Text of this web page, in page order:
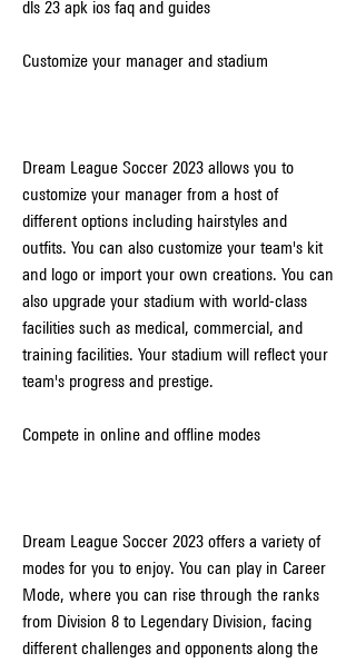
dls 23 apk ios faq and guides
Customize your manager and stadium
Dream League Soccer 2023 allows you to
customize your manager from a host of
different options including hairstyles and
outfits. You can also customize your team's kit
and logo or import your own creations. You can
also upgrade your stadium with world-class
facilities such as medical, commercial, and
training facilities. Your stadium will reflect your
team's progress and prestige.
Compete in online and offline modes
Dream League Soccer 2023 offers a variety of
modes for you to enjoy. You can play in Career
Mode, where you can rise through the ranks
from Division 8 to Legendary Division, facing
different challenges and opponents along the